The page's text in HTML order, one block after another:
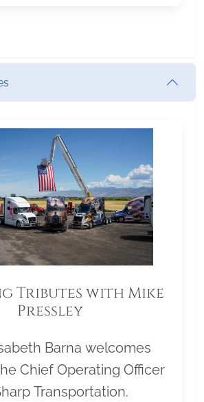
Tributes with Mike
Pressley
Barna welcomes
Chief Operating Officer
Transportation.